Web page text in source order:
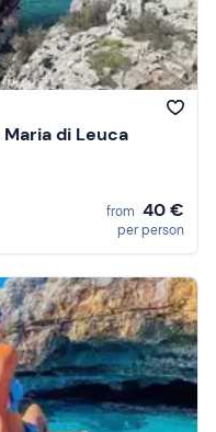
di Leuca
from 40 €
per person